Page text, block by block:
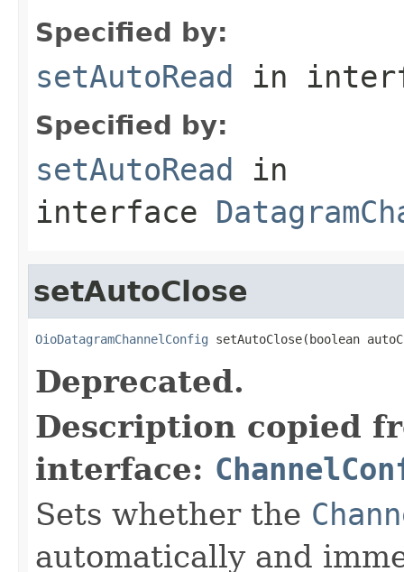
Specified by:
setAutoRead in
Specified by:
setAutoRead in
interface
setAutoClose
OioDatagramChannelConfig setAutoClose(boolean
Deprecated.
Description copied
interface:
Sets whether the
automatically and